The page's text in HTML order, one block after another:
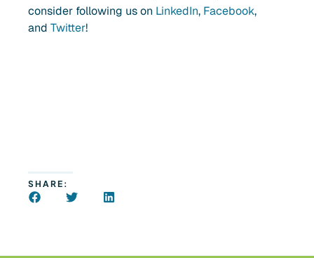
consider following us on LinkedIn, Facebook,
and Twitter!
SHARE: